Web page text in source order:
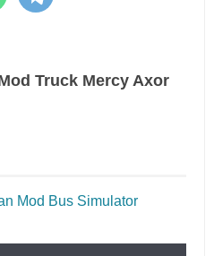
Truck Mercy Axor